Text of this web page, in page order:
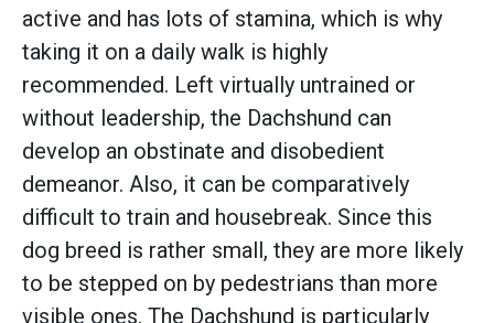
active and has lots of stamina, which is why
taking it on a daily walk is highly
recommended. Left virtually untrained or
without leadership, the Dachshund can
develop an obstinate and disobedient
demeanor. Also, it can be comparatively
difficult to train and housebreak. Since this
dog breed is rather small, they are more likely
to be stepped on by pedestrians than more
visible ones. The Dachshund is particularly